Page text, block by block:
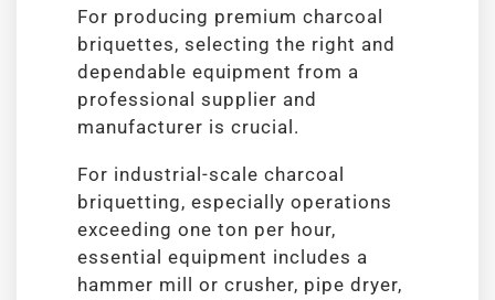
For producing premium charcoal
briquettes, selecting the right and
dependable equipment from a
professional supplier and
manufacturer is crucial.
For industrial-scale charcoal
briquetting, especially operations
exceeding one ton per hour,
essential equipment includes a
hammer mill or crusher, pipe dryer,